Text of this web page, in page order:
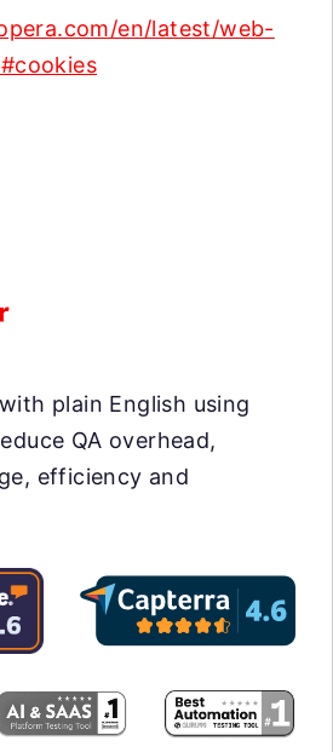
en/latest/web-
plain English using
QA overhead,
efficiency and